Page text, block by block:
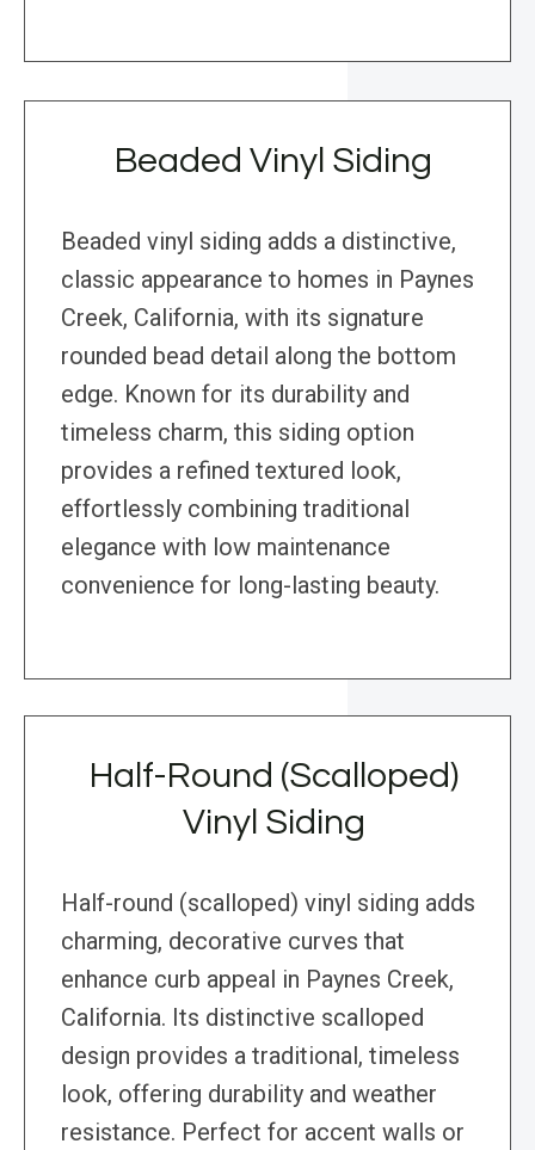
Beaded Vinyl Siding
Beaded vinyl siding adds a distinctive,
classic appearance to homes in Paynes
Creek, California, with its signature
rounded bead detail along the bottom
edge. Known for its durability and
timeless charm, this siding option
provides a refined textured look,
effortlessly combining traditional
elegance with low maintenance
convenience for long-lasting beauty.
Half-Round (Scalloped)
Vinyl Siding
Half-round (scalloped) vinyl siding adds
charming, decorative curves that
enhance curb appeal in Paynes Creek,
California. Its distinctive scalloped
design provides a traditional, timeless
look, offering durability and weather
resistance. Perfect for accent walls or